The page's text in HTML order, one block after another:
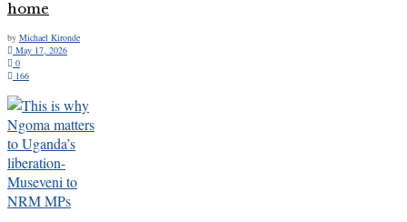
home
by Michael Kironde
May 17, 2026
0
166